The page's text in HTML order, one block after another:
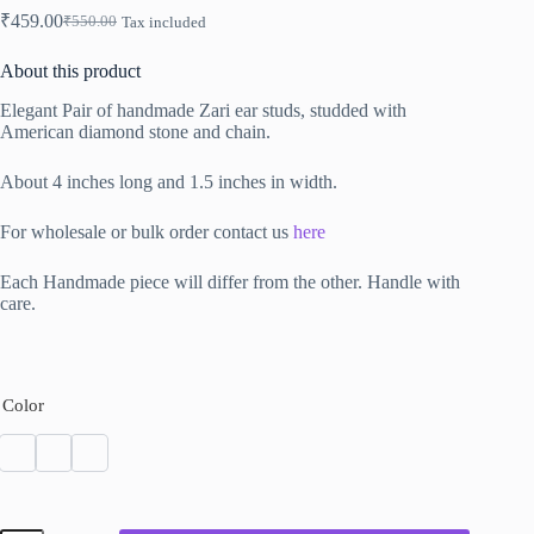
₹550.00
Original
was:
₹459.00Current
is:
Tax included
About this product
Elegant Pair of handmade Zari ear studs, studded with
American diamond stone and chain.
About 4 inches long and 1.5 inches in width.
For wholesale or bulk order contact us here
Each Handmade piece will differ from the other. Handle with
care.
Color